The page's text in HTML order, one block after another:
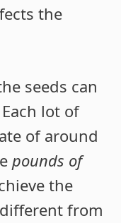
the
seeds can
lot of
of around
pounds of
the
from